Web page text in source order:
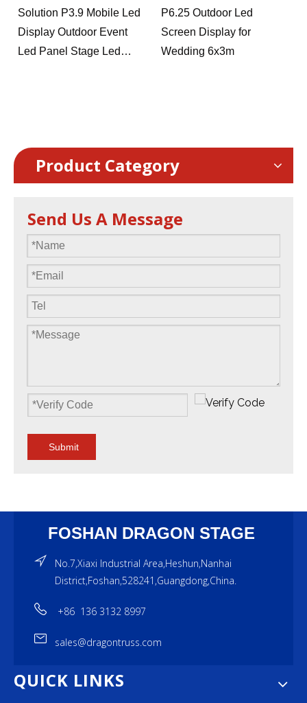
5x3m
Solution P3.9 Mobile Led
Display Outdoor Event
Led Panel Stage Led
P6.25 Outdoor Led
Screen Display for
Wedding 6x3m
Product Category
Send Us A Message
Submit
FOSHAN DRAGON STAGE
No.7,Xiaxi Industrial Area,Heshun,Nanhai
District,Foshan,528241,Guangdong,China.
+86 136 3132 8997
sales@dragontruss.com
QUICK LINKS